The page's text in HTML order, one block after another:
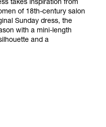
takes inspiration from
of 18th-century salon
Sunday dress, the
with a mini-length
and a